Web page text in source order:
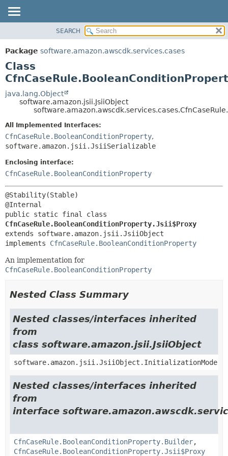
PACKAGE
CLASS
USE
TREE
DEPRECATED
HELP
SUMMARY:
NESTED
CONSTR
DETAIL:
CONSTR
METHOD
SEARCH
Package software.amazon.awscdk.services.cases
Class
java.lang.Object
software.amazon.jsii.JsiiObject
All Implemented Interfaces:
CfnCaseRule.BooleanConditionProperty,
software.amazon.jsii.JsiiSerializable
Enclosing interface:
CfnCaseRule.BooleanConditionProperty
@Stability(Stable)
CfnCaseRule.BooleanConditionProperty.Jsii$Proxy
extends software.amazon.jsii.JsiiObject
implements CfnCaseRule.BooleanConditionProperty
An implementation for
CfnCaseRule.BooleanConditionProperty
Nested Class Summary
Nested classes/interfaces inherited
from
class software.amazon.jsii.JsiiObject
software.amazon.jsii.JsiiObject.InitializationMode
Nested classes/interfaces inherited
from
interface
CfnCaseRule.BooleanConditionProperty.Builder,
CfnCaseRule.BooleanConditionProperty.Jsii$Proxy